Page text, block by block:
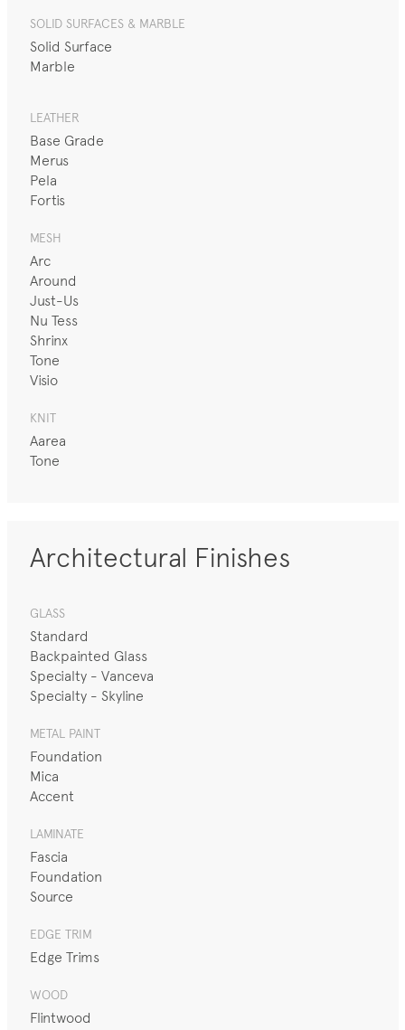
SOLID SURFACES & MARBLE
Solid Surface
Marble
LEATHER
Base Grade
Merus
Pela
Fortis
MESH
Arc
Around
Just-Us
Nu Tess
Shrinx
Tone
Visio
KNIT
Aarea
Tone
Architectural Finishes
GLASS
Standard
Backpainted Glass
Specialty - Vanceva
Specialty - Skyline
METAL PAINT
Foundation
Mica
Accent
LAMINATE
Fascia
Foundation
Source
EDGE TRIM
Edge Trims
WOOD
Flintwood